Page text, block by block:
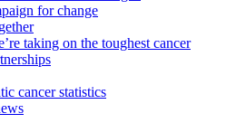
for change
taking on the toughest cancer
cancer statistics